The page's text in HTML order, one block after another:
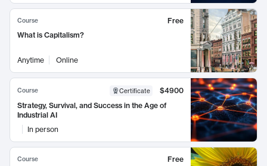
Course
Free
What is Capitalism?
Anytime Online
Course Certificate
$4900
Strategy, Survival, and Success in the Age of
Industrial AI
In person
Course
Free